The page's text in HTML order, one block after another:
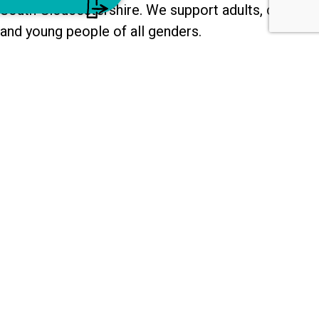
South Gloucestershire. We support adults, children
and young people of all genders.